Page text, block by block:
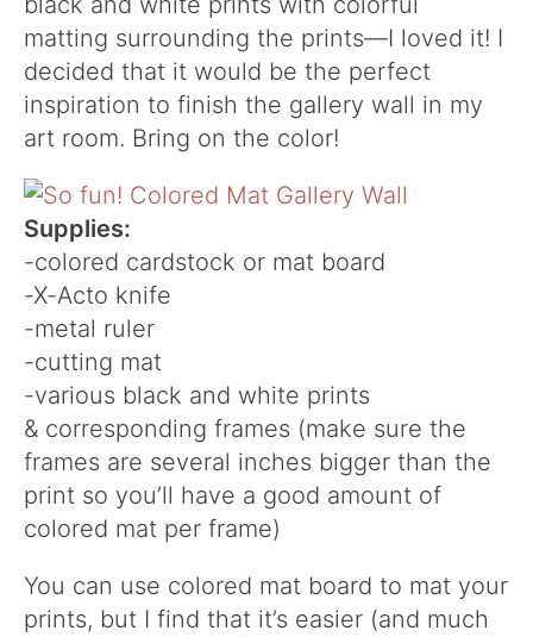
matting surrounding the prints—I loved it! I
decided that it would be the perfect
inspiration to finish the gallery wall in my
art room. Bring on the color!
Supplies:
-colored cardstock or mat board
-X-Acto knife
-metal ruler
-cutting mat
-various black and white prints
& corresponding frames (make sure the
frames are several inches bigger than the
print so you’ll have a good amount of
colored mat per frame)
You can use colored mat board to mat your
prints, but I find that it’s easier (and much